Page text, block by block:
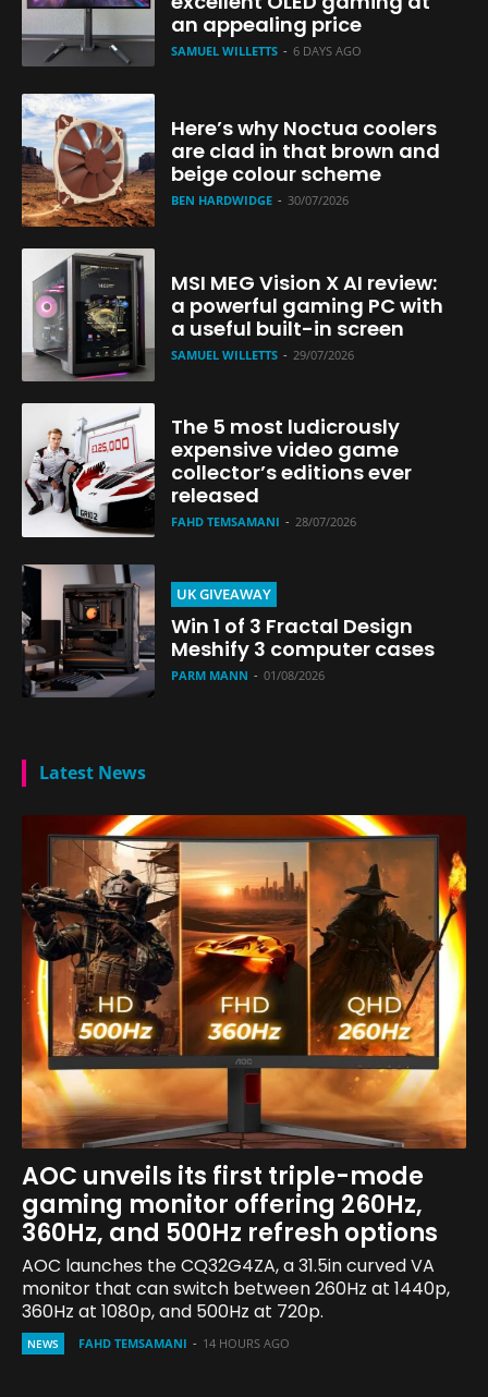
an appealing price
SAMUEL WILLETTS - 6 DAYS AGO
Here’s why Noctua coolers
are clad in that brown and
beige colour scheme
BEN HARDWIDGE - 30/07/2026
MSI MEG Vision X AI review:
a powerful gaming PC with
a useful built-in screen
SAMUEL WILLETTS - 29/07/2026
The 5 most ludicrously
expensive video game
collector’s editions ever
released
FAHD TEMSAMANI - 28/07/2026
UK GIVEAWAY
Win 1 of 3 Fractal Design
Meshify 3 computer cases
PARM MANN - 01/08/2026
Latest News
AOC unveils its first triple-mode
gaming monitor offering 260Hz,
360Hz, and 500Hz refresh options
AOC launches the CQ32G4ZA, a 31.5in curved VA
monitor that can switch between 260Hz at 1440p,
360Hz at 1080p, and 500Hz at 720p.
NEWS FAHD TEMSAMANI - 14 HOURS AGO